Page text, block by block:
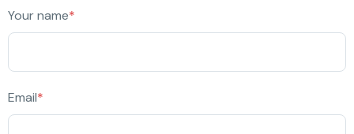
Your name*
Email*